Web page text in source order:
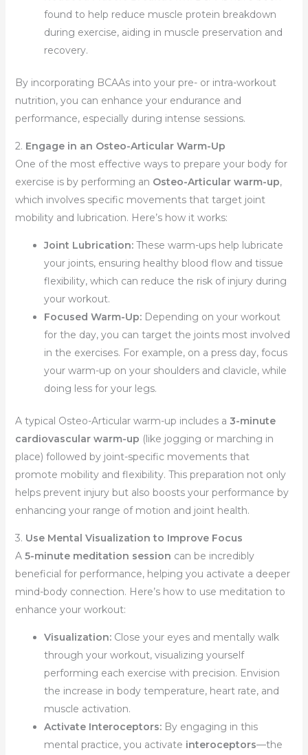
found to help reduce muscle protein breakdown
during exercise, aiding in muscle preservation and
recovery.
By incorporating BCAAs into your pre- or intra-workout
nutrition, you can enhance your endurance and
performance, especially during intense sessions.
2. Engage in an Osteo-Articular Warm-Up
One of the most effective ways to prepare your body for
exercise is by performing an Osteo-Articular warm-up,
which involves specific movements that target joint
mobility and lubrication. Here’s how it works:
Joint Lubrication:These warm-ups help lubricate
your joints, ensuring healthy blood flow and tissue
flexibility, which can reduce the risk of injury during
your workout.
Focused Warm-Up:Depending on your workout
for the day, you can target the joints most involved
in the exercises. For example, on a press day, focus
your warm-up on your shoulders and clavicle, while
doing less for your legs.
A typical Osteo-Articular warm-up includes a 3-minute
cardiovascular warm-up (like jogging or marching in
place) followed by joint-specific movements that
promote mobility and flexibility. This preparation not only
helps prevent injury but also boosts your performance by
enhancing your range of motion and joint health.
3. Use Mental Visualization to Improve Focus
A 5-minute meditation session can be incredibly
beneficial for performance, helping you activate a deeper
mind-body connection. Here’s how to use meditation to
enhance your workout:
Visualization:Close your eyes and mentally walk
through your workout, visualizing yourself
performing each exercise with precision. Envision
the increase in body temperature, heart rate, and
muscle activation.
Activate Interoceptors:By engaging in this
mental practice, you activate interoceptors—the